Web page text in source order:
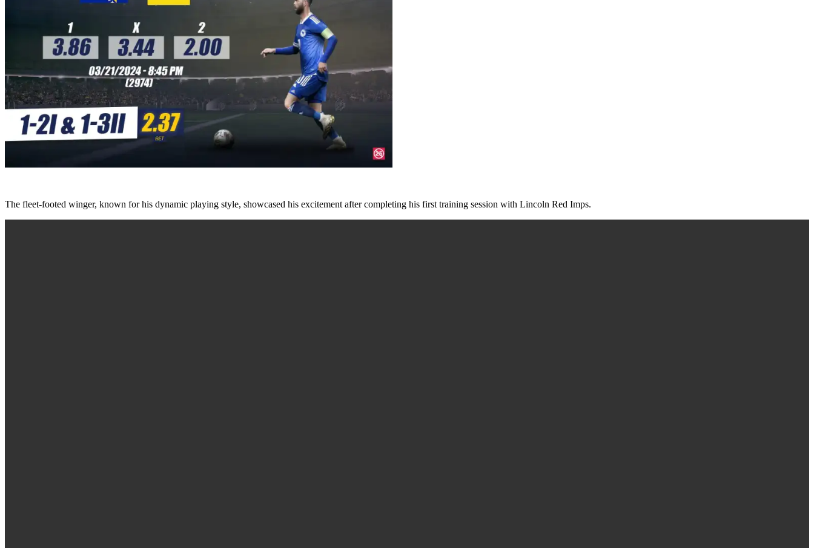
The fleet-footed winger, known for his dynamic playing style, showcased his excitement after completing his first training session with Lincoln Red Imps.